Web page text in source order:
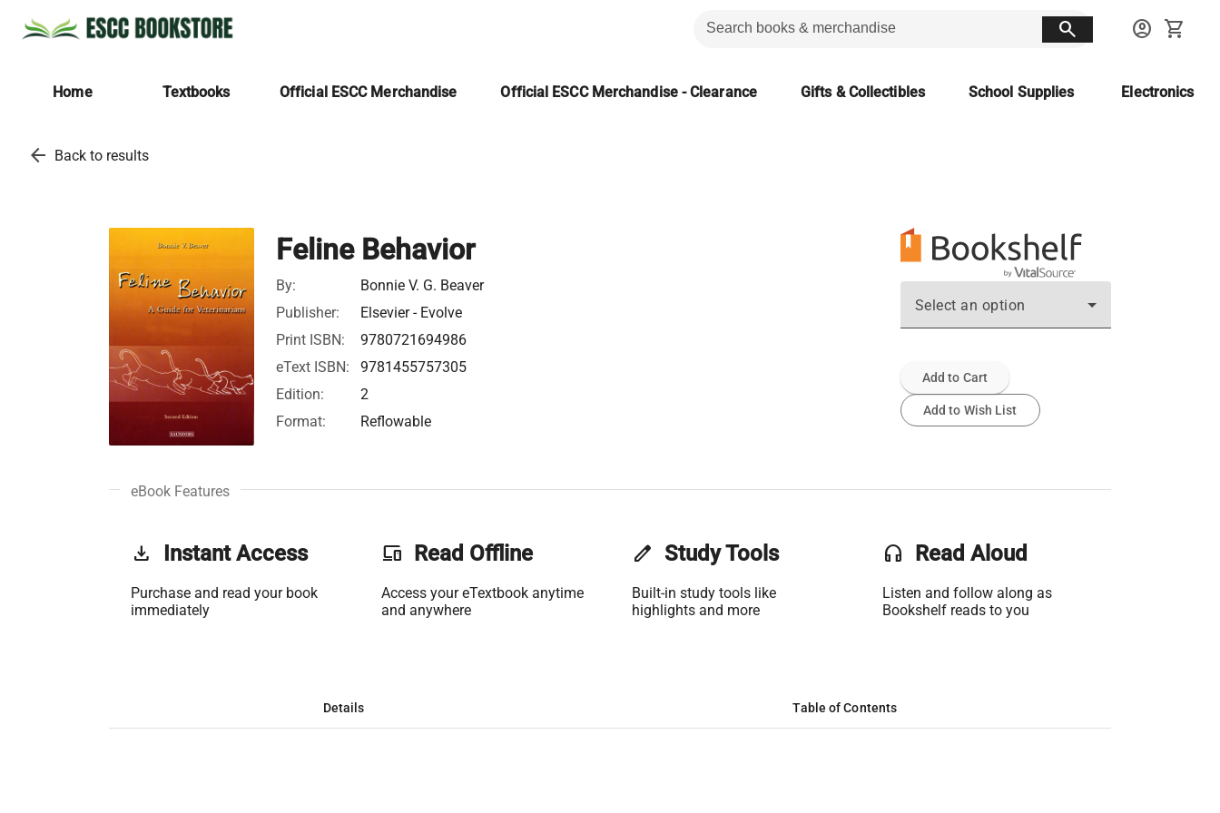
search account_circle shopping_cart
Home Textbooks Official ESCC Merchandise Official ESCC Merchandise - Clearance Gifts & Collectibles School Supplies Electronics
arrow_back Back to results
Feline Behavior
By:
Bonnie V. G. Beaver
Publisher:
Elsevier - Evolve
Print ISBN:
9780721694986
eText ISBN:
9781455757305
Edition:
2
Format:
Reflowable
Select an option
Add to Cart
Add to Wish List
eBook Features
get_app Instant Access
Purchase and read your book
immediately
phonelink Read Offline
Access your eTextbook anytime
and anywhere
edit Study Tools
Built-in study tools like
highlights and more
headset Read Aloud
Listen and follow along as
Bookshelf reads to you
Details Table of Contents